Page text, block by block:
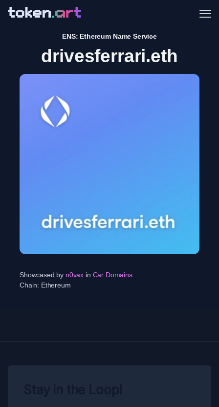
ENS: Ethereum Name Service
drivesferrari.eth
Showcased by n0vax in Car Domains
Chain: Ethereum